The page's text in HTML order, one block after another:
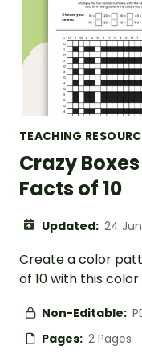
TEACHING
Crazy
Facts of 10
Updated: 24
Create a color
of 10 with this
Non-Editable:
Pages: 2 Pages